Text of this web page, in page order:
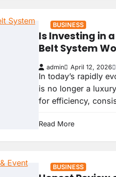
BUSINESS
Is Investing in
Belt System
admin April 12, 2026
In today’s rapidly
is no longer a
for efficiency,
Read More
BUSINESS